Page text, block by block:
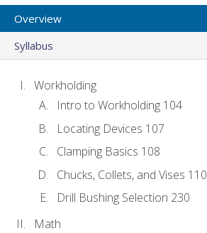
Overview
Syllabus
Workholding
Intro to Workholding 104
Locating Devices 107
Clamping Basics 108
Chucks, Collets, and Vises 110
Drill Bushing Selection 230
Math